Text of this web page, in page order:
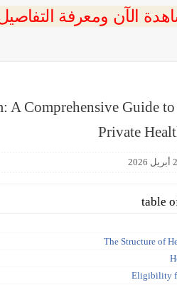
الآن ومعرفة
Comprehensive Guide
Private
table
The Structure of
Eligibility